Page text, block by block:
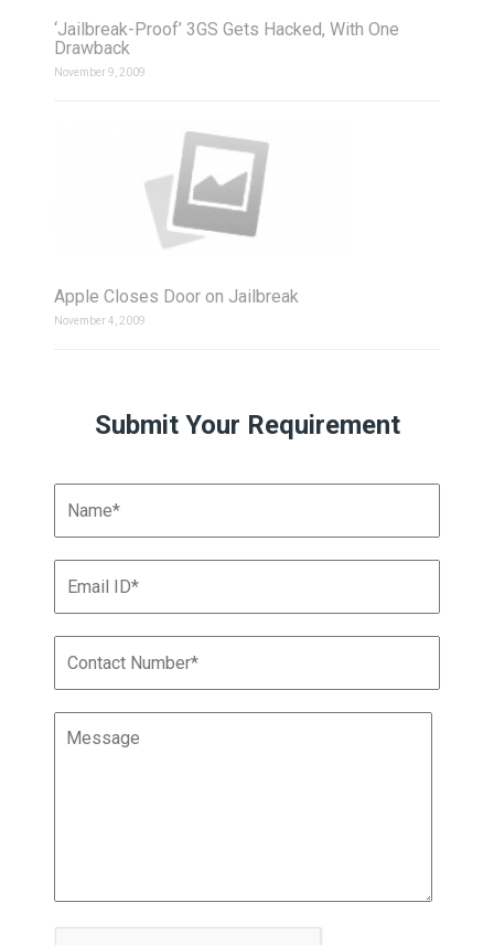
‘Jailbreak-Proof’ 3GS Gets Hacked, With One
Drawback
November 9, 2009
Apple Closes Door on Jailbreak
November 4, 2009
Submit Your Requirement